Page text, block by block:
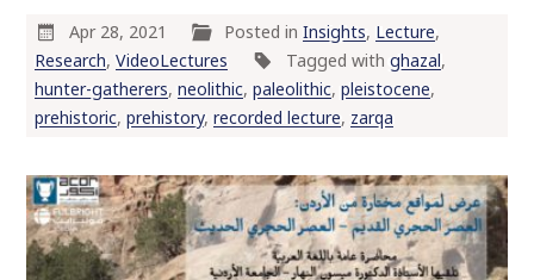
Apr 28, 2021 Posted inInsights, Lecture,
Research, VideoLectures Tagged with ghazal,
hunter-gatherers, neolithic, paleolithic, pleistocene,
prehistoric, prehistory, recorded lecture, zarqa